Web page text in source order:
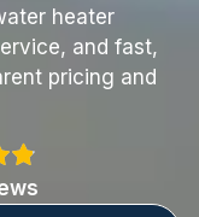
heater
and fast,
pricing and